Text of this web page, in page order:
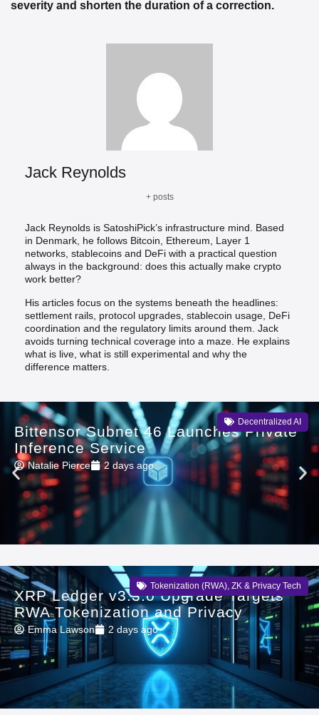
severity and shorten the duration of a correction.
Jack Reynolds
+ posts
Jack Reynolds is SatoshiPick’s infrastructure mind. Based
in Denmark, he follows Bitcoin, Ethereum, Layer 1
networks, stablecoins and DeFi with a practical question
always in the background: does this actually make crypto
work better?
His articles focus on the systems beneath the headlines:
settlement rails, protocol upgrades, stablecoin usage, DeFi
coordination and the regulatory limits around them. Jack
avoids turning technical coverage into a maze. He explains
what is live, what is still experimental and why the
difference matters.
Decentralized AI
Bittensor Subnet 46 Launches Private
Inference Service
Natalie Pierce 2 days ago
Tokenization (RWA) ZK & Privacy Tech
XRP Ledger v3.3.0 Upgrade Targets
RWA Tokenization and Privacy
Emma Lawson 2 days ago